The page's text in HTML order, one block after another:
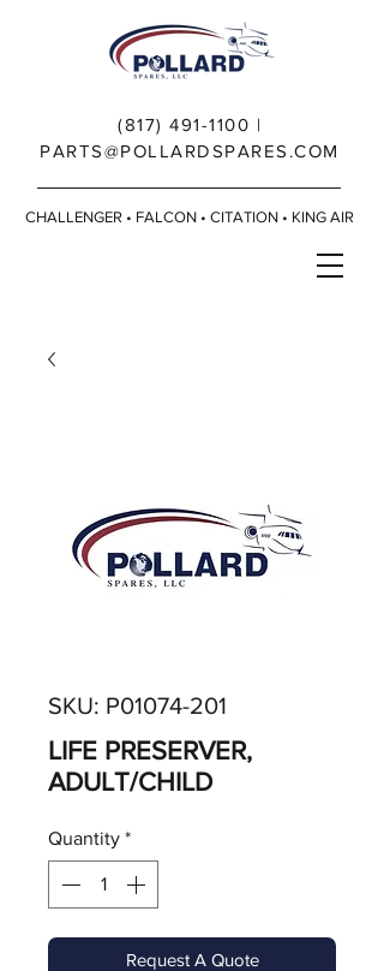
(817) 491-1100 |
PARTS@POLLARDSPARES.COM
CHALLENGER • FALCON • CITATION • KING AIR
SKU: P01074-201
LIFE PRESERVER,
ADULT/CHILD
Quantity *
Request A Quote